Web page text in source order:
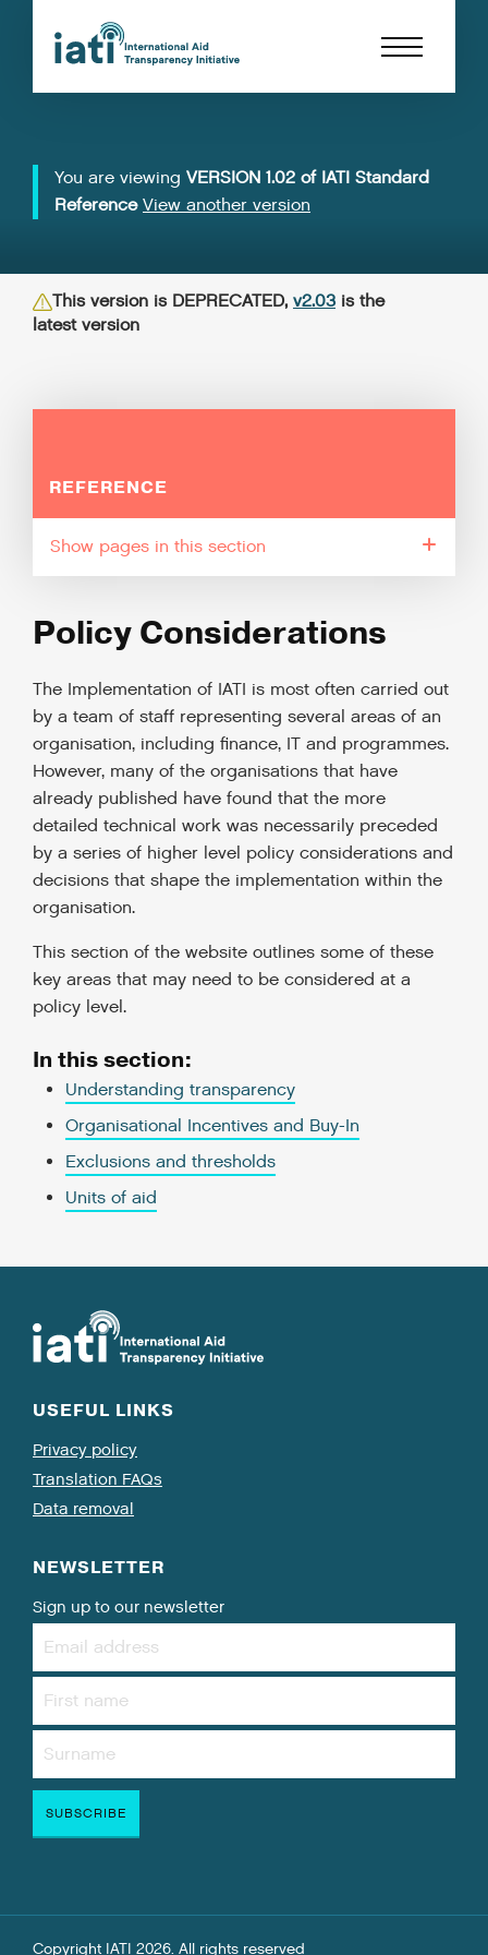
You are viewing VERSION 1.02 of IATI Standard
Reference View another version
This version is DEPRECATED, v2.03 is the
latest version
REFERENCE
pages in this section
Policy Considerations
The Implementation of IATI is most often carried out
by a team of staff representing several areas of an
organisation, including finance, IT and programmes.
However, many of the organisations that have
already published have found that the more
detailed technical work was necessarily preceded
by a series of higher level policy considerations and
decisions that shape the implementation within the
organisation.
This section of the website outlines some of these
key areas that may need to be considered at a
policy level.
In this section:
Understanding transparency
Organisational Incentives and Buy-In
Exclusions and thresholds
Units of aid
USEFUL LINKS
Privacy policy
Translation FAQs
Data removal
NEWSLETTER
Sign up to our newsletter
Copyright IATI 2026. All rights reserved